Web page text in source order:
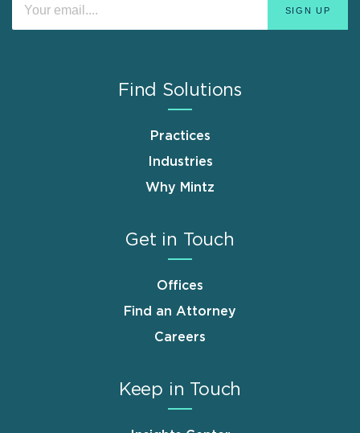
Find Solutions
Practices
Industries
Why Mintz
Get in Touch
Offices
Find an Attorney
Careers
Keep in Touch